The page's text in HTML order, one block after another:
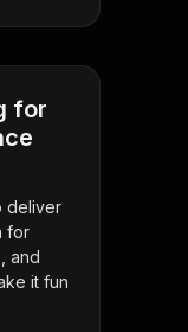
for
deliver
for
and
it fun